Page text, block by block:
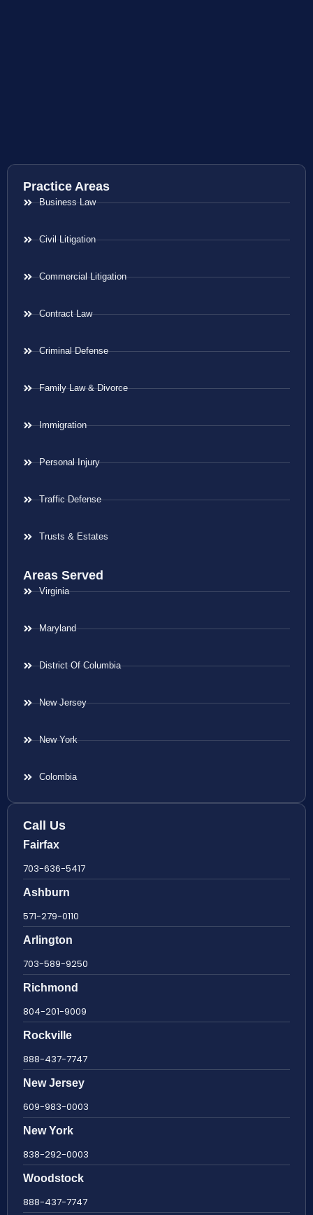
Practice Areas
Business Law
Civil Litigation
Commercial Litigation
Contract Law
Criminal Defense
Family Law & Divorce
Immigration
Personal Injury
Traffic Defense
Trusts & Estates
Areas Served
Virginia
Maryland
District Of Columbia
New Jersey
New York
Colombia
Call Us
Fairfax
703-636-5417
Ashburn
571-279-0110
Arlington
703-589-9250
Richmond
804-201-9009
Rockville
888-437-7747
New Jersey
609-983-0003
New York
838-292-0003
Woodstock
888-437-7747